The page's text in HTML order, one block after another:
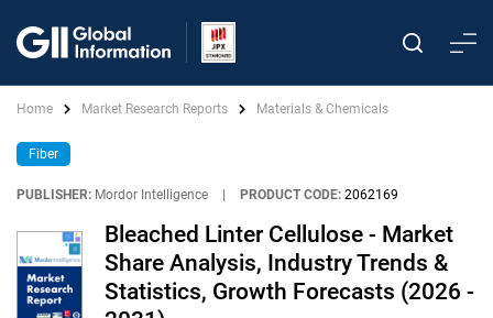
Home Market Research Reports Materials & Chemicals
Fiber
PUBLISHER: Mordor Intelligence PRODUCT CODE: 2062169
Bleached Linter Cellulose - Market
Share Analysis, Industry Trends &
Statistics, Growth Forecasts (2026 -